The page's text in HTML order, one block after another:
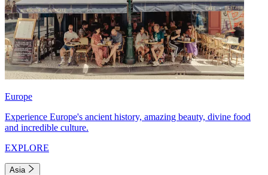
Europe
Experience Europe's ancient history, amazing beauty, divine food
and incredible culture.
EXPLORE
Asia